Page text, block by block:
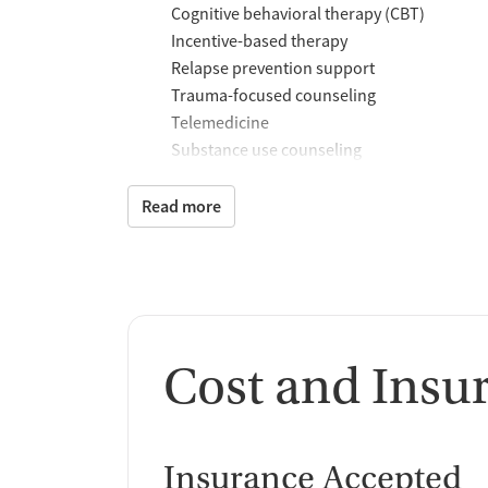
Cognitive behavioral therapy (CBT)
Incentive-based therapy
Relapse prevention support
Trauma-focused counseling
Telemedicine
Substance use counseling
Motivational interviewing
Brief intervention
Mental health support
Social skills training
Case management support
Recovery assistance
Read more
Cost and
Insurance Accepted